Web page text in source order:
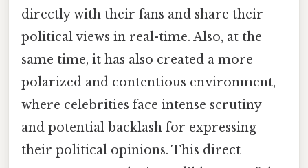
directly with their fans and share their
political views in real-time. Also, at the
same time, it has also created a more
polarized and contentious environment,
where celebrities face intense scrutiny
and potential backlash for expressing
their political opinions. This direct